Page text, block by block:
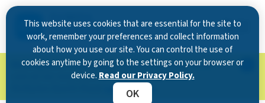
This website uses cookies that are essential for the site to
work, remember your preferences and collect information
about how you use our site. You can control the use of
cookies anytime by going to the settings on your browser or
device. Read our Privacy Policy.
OK
Now Open in Clearwater : Experience exceptional
care at our new state-of-the-art location on
Learn more.